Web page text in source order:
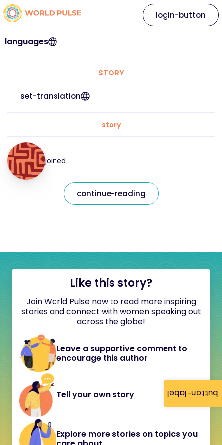
button-label
languages
login-button
STORY
set-translation
story
joined
continue-reading
Like this story?
Join World Pulse now to read more inspiring
stories and connect with women speaking out
across the globe!
Leave a supportive comment to
encourage this author
Tell your own story
Explore more stories on topics you